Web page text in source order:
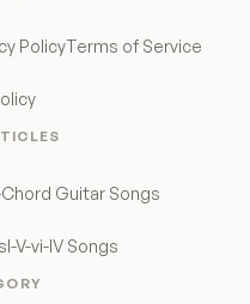
PolicyTerms of Service
Guitar Songs
I-V-vi-IV Songs